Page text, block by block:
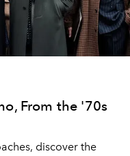
From the '70s
discover the